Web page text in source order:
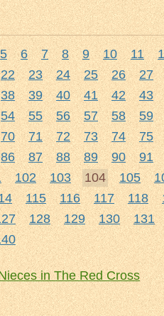
5 6 7 8 9 10 11
22 23 24 25 26
27
38 39 40 41 42
43
54 55 56 57 58
59
70 71 72 73 74
75
86 87 88 89 90
91
102 103 104 105
115 116 117 118
128 129 130
131
in The Red Cross